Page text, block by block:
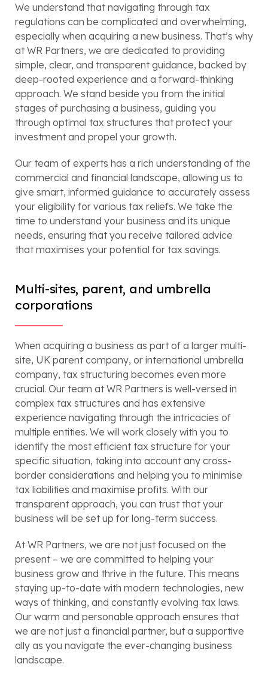
We understand that navigating through tax
regulations can be complicated and overwhelming,
especially when acquiring a new business. That’s why
at WR Partners, we are dedicated to providing
simple, clear, and transparent guidance, backed by
deep-rooted experience and a forward-thinking
approach. We stand beside you from the initial
stages of purchasing a business, guiding you
through optimal tax structures that protect your
investment and propel your growth.
Our team of experts has a rich understanding of the
commercial and financial landscape, allowing us to
give smart, informed guidance to accurately assess
your eligibility for various tax reliefs. We take the
time to understand your business and its unique
needs, ensuring that you receive tailored advice
that maximises your potential for tax savings.
Multi-sites, parent, and umbrella
corporations
When acquiring a business as part of a larger multi-
site, UK parent company, or international umbrella
company, tax structuring becomes even more
crucial. Our team at WR Partners is well-versed in
complex tax structures and has extensive
experience navigating through the intricacies of
multiple entities. We will work closely with you to
identify the most efficient tax structure for your
specific situation, taking into account any cross-
border considerations and helping you to minimise
tax liabilities and maximise profits. With our
transparent approach, you can trust that your
business will be set up for long-term success.
At WR Partners, we are not just focused on the
present – we are committed to helping your
business grow and thrive in the future. This means
staying up-to-date with modern technologies, new
ways of thinking, and constantly evolving tax laws.
Our warm and personable approach ensures that
we are not just a financial partner, but a supportive
ally as you navigate the ever-changing business
landscape.